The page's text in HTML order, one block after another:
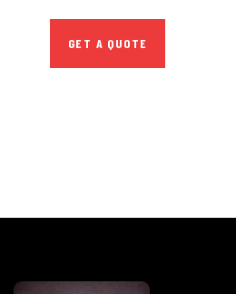
GET A QUOTE